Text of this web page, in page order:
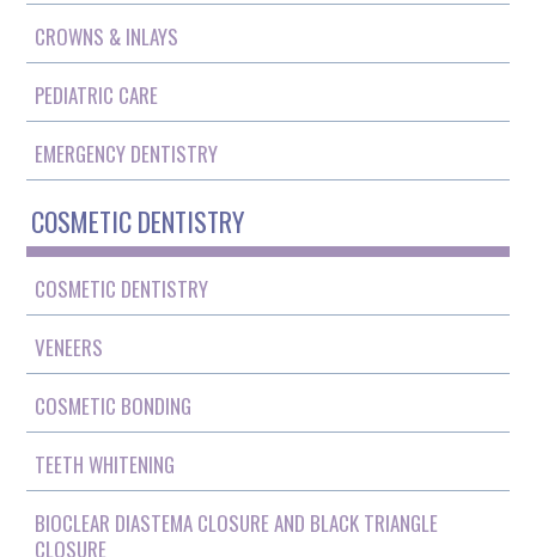
CROWNS & INLAYS
PEDIATRIC CARE
EMERGENCY DENTISTRY
COSMETIC DENTISTRY
COSMETIC DENTISTRY
VENEERS
COSMETIC BONDING
TEETH WHITENING
BIOCLEAR DIASTEMA CLOSURE AND BLACK TRIANGLE
CLOSURE